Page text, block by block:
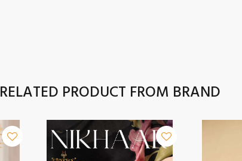
RELATED PRODUCT FROM BRAND